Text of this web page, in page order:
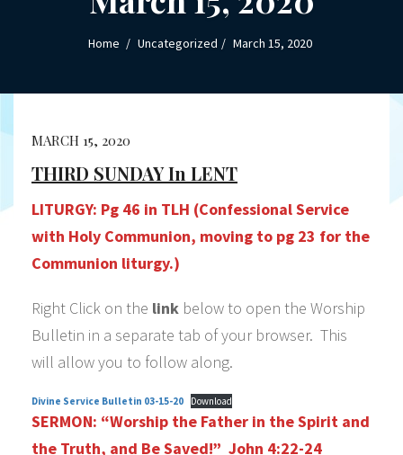
Home Uncategorized March 15, 2020
MARCH 15, 2020
THIRD SUNDAY In LENT
LITURGY: Pg 46 in TLH (Confessional Service
with Holy Communion, moving to pg 23 for the
Communion liturgy.)
Right Click on the link below to open the Worship
Bulletin in a separate tab of your browser. This
will allow you to follow along.
Divine Service Bulletin 03-15-20 Download
SERMON: “Worship the Father in the Spirit and
the Truth, and Be Saved!” John 4:22-24